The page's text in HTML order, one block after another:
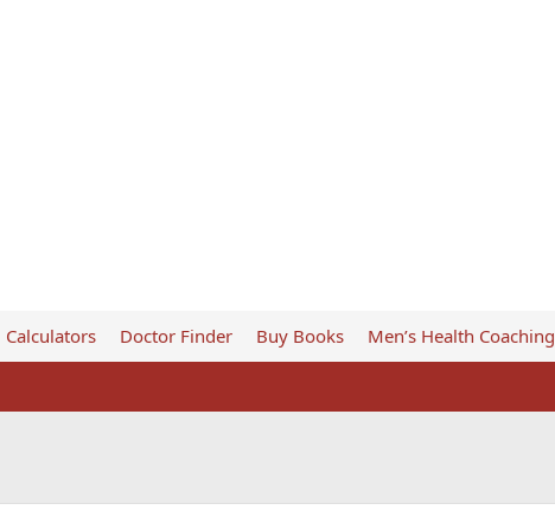
Calculators Doctor Finder Buy Books Men’s Health Coaching